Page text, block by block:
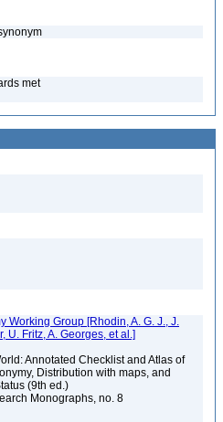
met
Working Group [Rhodin, A. G. J., J.
U. Fritz, A. Georges, et al.]
Annotated Checklist and Atlas of
Distribution with maps, and
(9th ed.)
Monographs, no. 8